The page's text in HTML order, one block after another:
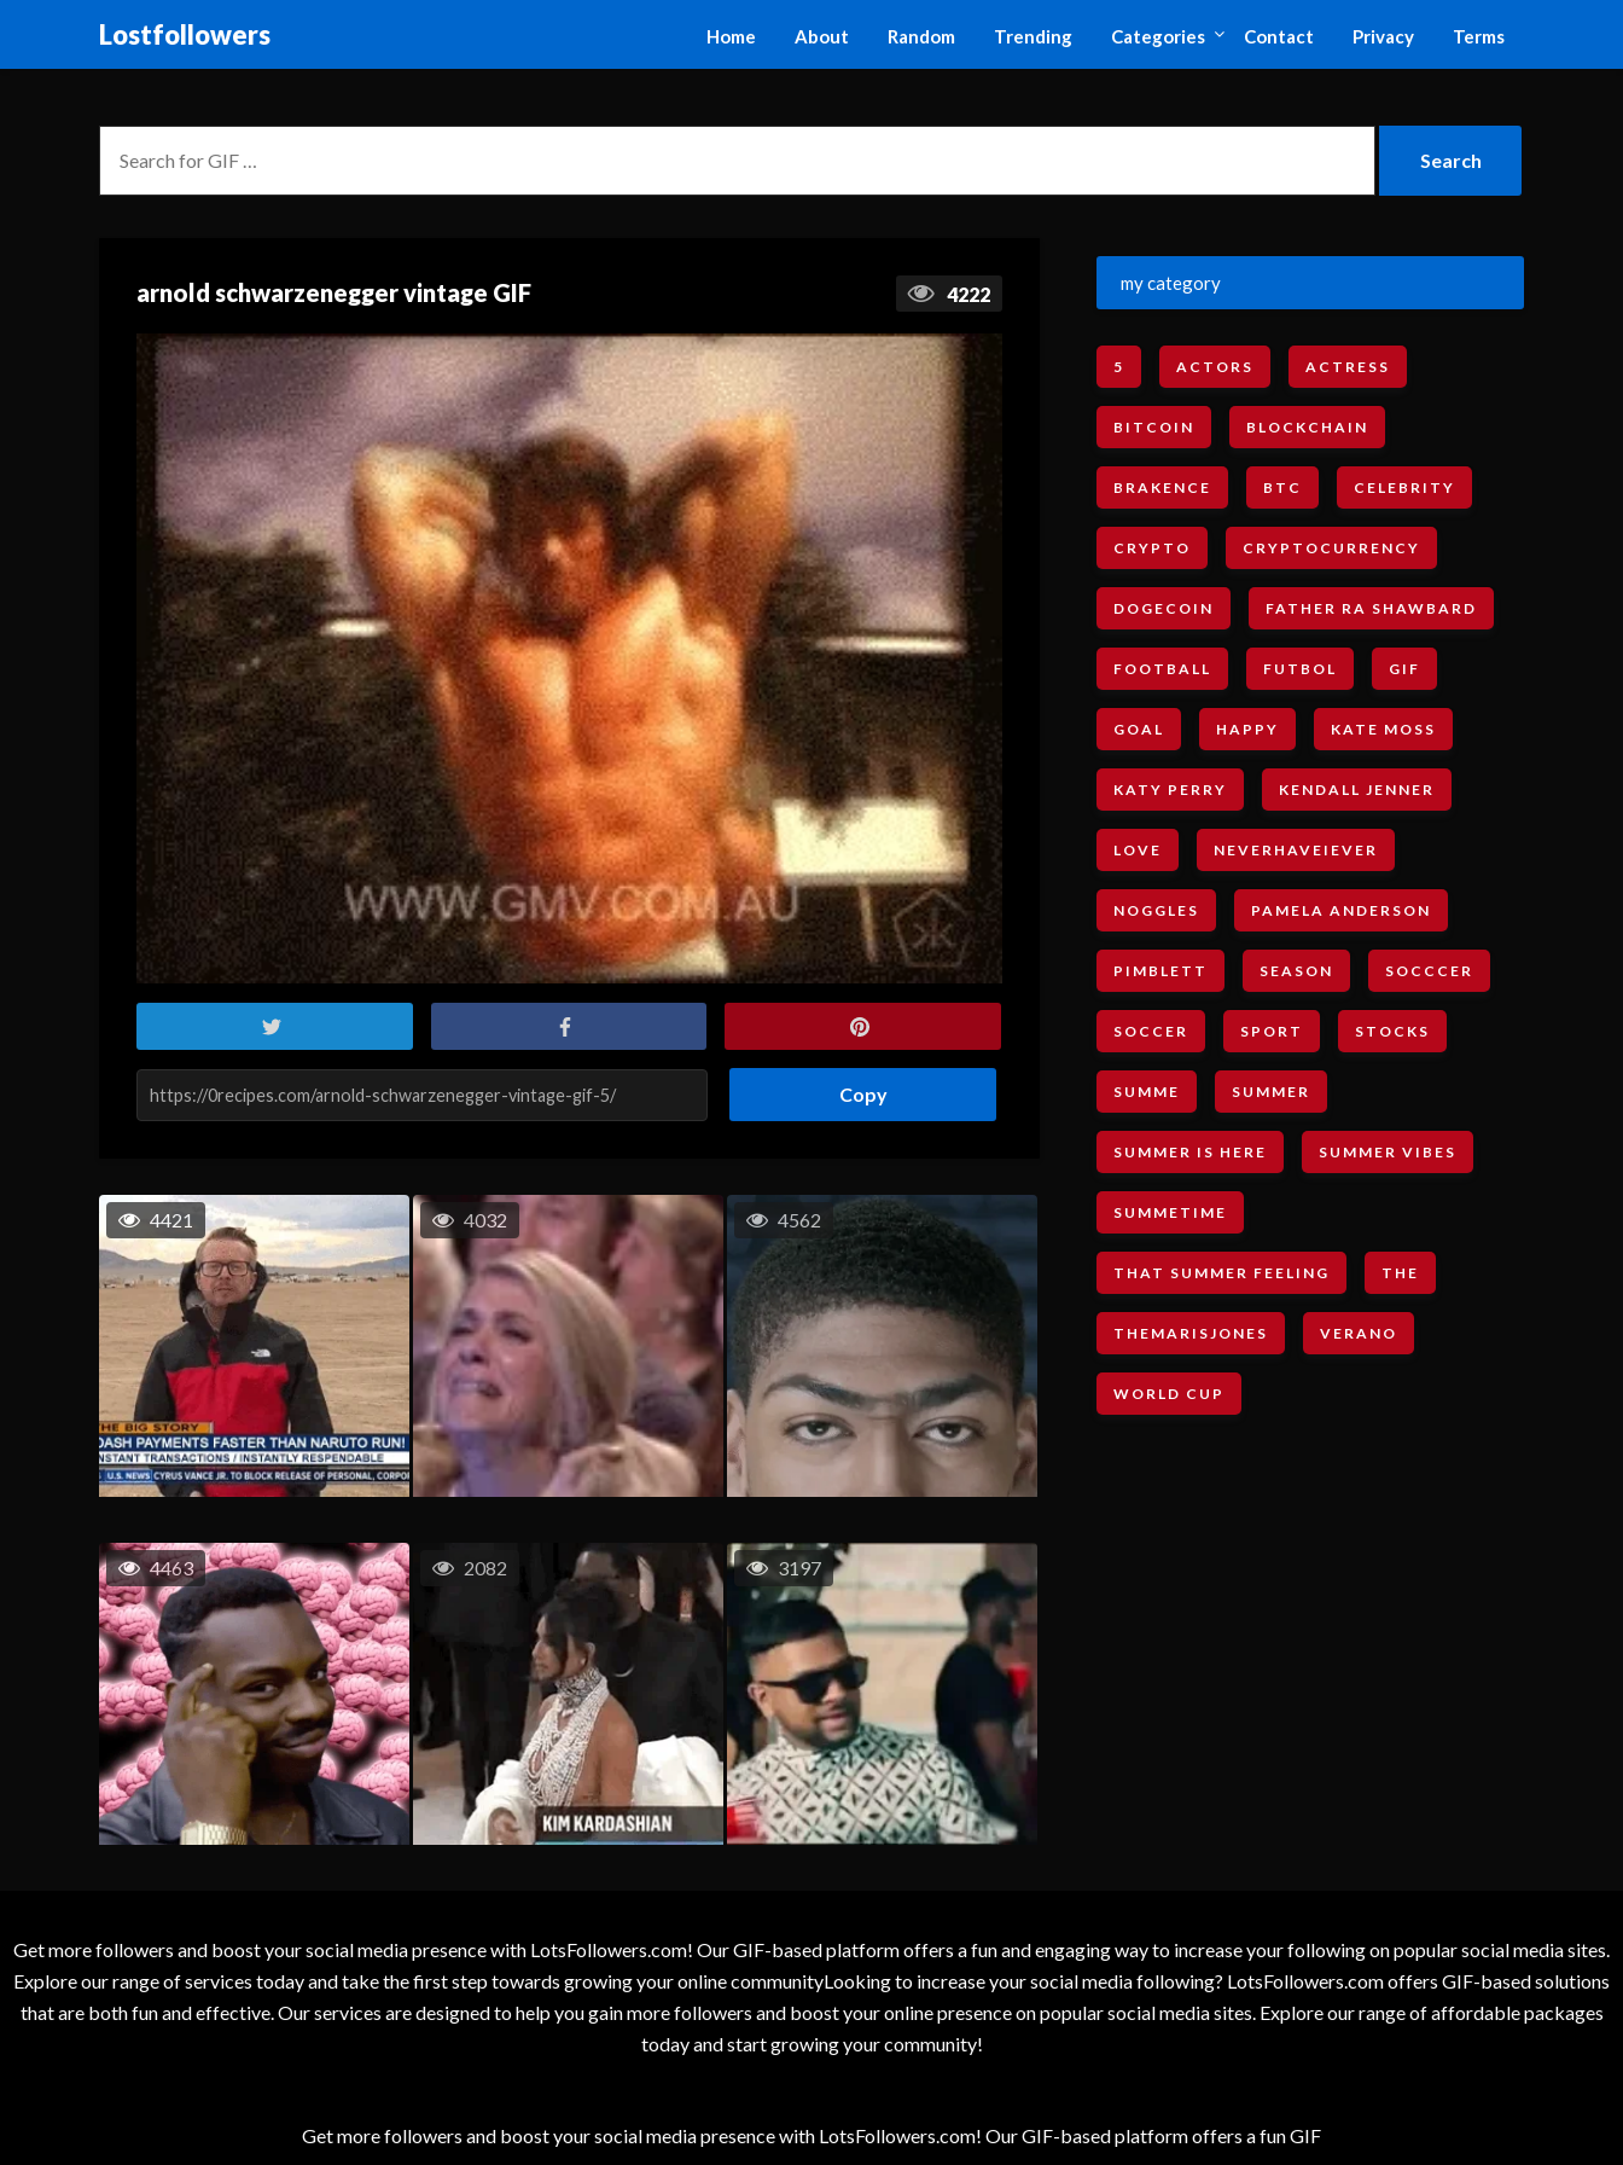
Lostfollowers Home About Random Trending Categories Contact Privacy Terms
arnold schwarzenegger vintage GIF 4222
Copy
4421 4032 4562
4463 2082 3197
my category
5 ACTORS ACTRESS
BITCOIN BLOCKCHAIN
BRAKENCE BTC CELEBRITY
CRYPTO CRYPTOCURRENCY
DOGECOIN FATHER RA SHAWBARD
FOOTBALL FUTBOL GIF
GOAL HAPPY KATE MOSS
KATY PERRY KENDALL JENNER
LOVE NEVERHAVEIEVER
NOGGLES PAMELA ANDERSON
PIMBLETT SEASON SOCCCER
SOCCER SPORT STOCKS
SUMME SUMMER
SUMMER IS HERE SUMMER VIBES
SUMMETIME
THAT SUMMER FEELING THE
THEMARISJONES VERANO
WORLD CUP
Get more followers and boost your social media presence with LotsFollowers.com! Our GIF-based platform offers a fun and engaging way to increase your following on popular social media sites.
Explore our range of services today and take the first step towards growing your online communityLooking to increase your social media following? LotsFollowers.com offers GIF-based solutions
that are both fun and effective. Our services are designed to help you gain more followers and boost your online presence on popular social media sites. Explore our range of affordable packages
today and start growing your community!
Get more followers and boost your social media presence with LotsFollowers.com! Our GIF-based platform offers a fun GIF